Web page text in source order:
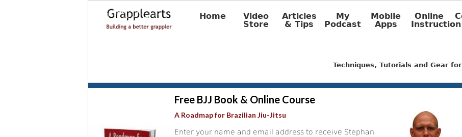
Home
Video
Store
Articles
& Tips
My
Podcast
Mobile
Apps
Online
Instruction
Techniques, Tutorials and Gear
Free BJJ Book & Online Course
A Roadmap for Brazilian Jiu-Jitsu
Enter your name and email address to receive Stephan